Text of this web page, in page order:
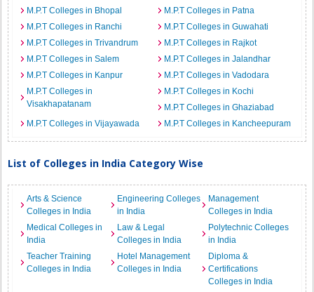
M.P.T Colleges in Bhopal
M.P.T Colleges in Patna
M.P.T Colleges in Ranchi
M.P.T Colleges in Guwahati
M.P.T Colleges in Trivandrum
M.P.T Colleges in Rajkot
M.P.T Colleges in Salem
M.P.T Colleges in Jalandhar
M.P.T Colleges in Kanpur
M.P.T Colleges in Vadodara
M.P.T Colleges in
Visakhapatanam
M.P.T Colleges in Kochi
M.P.T Colleges in Ghaziabad
M.P.T Colleges in Vijayawada
M.P.T Colleges in Kancheepuram
List of Colleges in India Category Wise
Arts & Science
Colleges in India
Engineering Colleges
in India
Management
Colleges in India
Medical Colleges in
India
Law & Legal
Colleges in India
Polytechnic Colleges
in India
Teacher Training
Colleges in India
Hotel Management
Colleges in India
Diploma &
Certifications
Colleges in India